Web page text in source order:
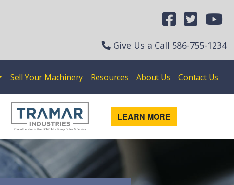
Give Us a Call 586-755-1234
Sell Your Machinery Resources About Us Contact Us
LEARN MORE